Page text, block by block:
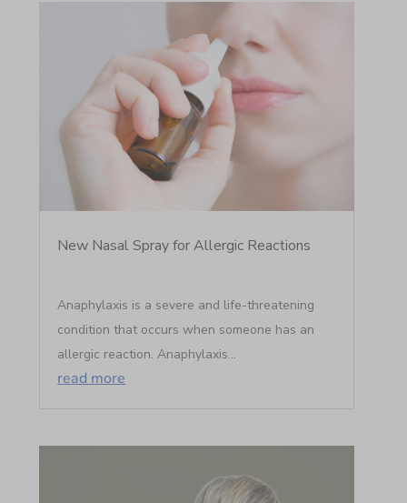
New Nasal Spray for Allergic Reactions
Anaphylaxis is a severe and life-threatening
condition that occurs when someone has an
allergic reaction. Anaphylaxis...
read more